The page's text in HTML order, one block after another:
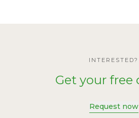
INTERESTED?
Get your free
Request now